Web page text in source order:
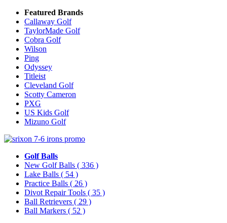
Featured Brands
Callaway Golf
TaylorMade Golf
Cobra Golf
Wilson
Ping
Odyssey
Titleist
Cleveland Golf
Scotty Cameron
PXG
US Kids Golf
Mizuno Golf
Golf Balls
New Golf Balls ( 336 )
Lake Balls ( 54 )
Practice Balls ( 26 )
Divot Repair Tools ( 35 )
Ball Retrievers ( 29 )
Ball Markers ( 52 )